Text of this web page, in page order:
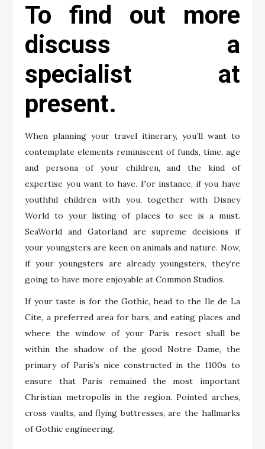
To find out more
discuss a
specialist at
present.
When planning your travel itinerary, you’ll want to
contemplate elements reminiscent of funds, time, age
and persona of your children, and the kind of
expertise you want to have. For instance, if you have
youthful children with you, together with Disney
World to your listing of places to see is a must.
SeaWorld and Gatorland are supreme decisions if
your youngsters are keen on animals and nature. Now,
if your youngsters are already youngsters, they’re
going to have more enjoyable at Common Studios.
If your taste is for the Gothic, head to the Ile de La
Cite, a preferred area for bars, and eating places and
where the window of your Paris resort shall be
within the shadow of the good Notre Dame, the
primary of Paris’s nice constructed in the 1100s to
ensure that Paris remained the most important
Christian metropolis in the region. Pointed arches,
cross vaults, and flying buttresses, are the hallmarks
of Gothic engineering.